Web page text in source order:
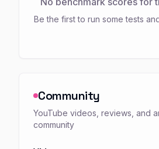
Be the first to run some tests
Community
YouTube videos, reviews, and
community